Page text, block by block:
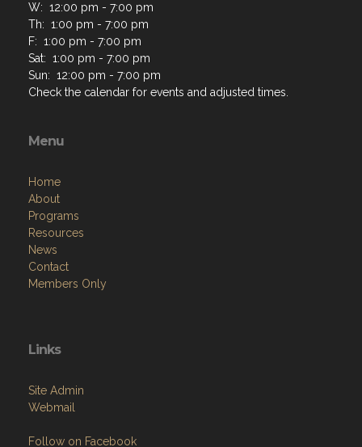
W: 12:00 pm - 7:00 pm
Th: 1:00 pm - 7:00 pm
F: 1:00 pm - 7:00 pm
Sat: 1:00 pm - 7:00 pm
Sun: 12:00 pm - 7:00 pm
Check the calendar for events and adjusted times.
Menu
Home
About
Programs
Resources
News
Contact
Members Only
Links
Site Admin
Webmail
Follow on Facebook